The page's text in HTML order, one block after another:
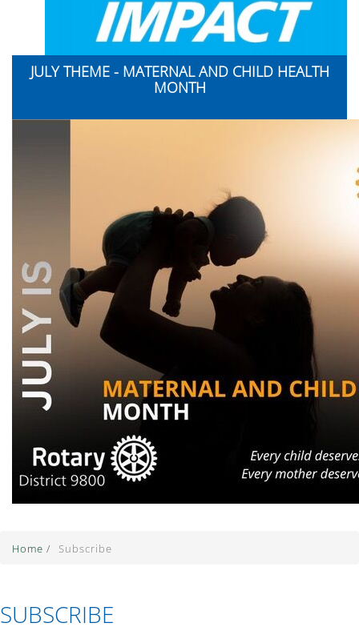
JULY THEME - MATERNAL AND CHILD HEALTH
MONTH
Home / Subscribe
SUBSCRIBE